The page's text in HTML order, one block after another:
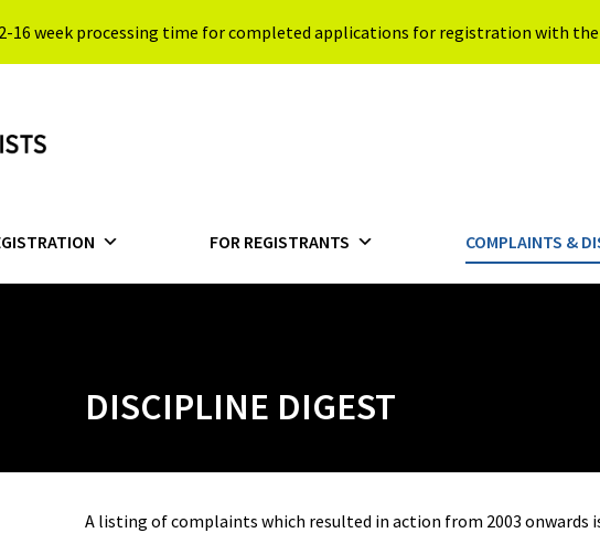
16 week processing time for completed applications for registration with
FOR REGISTRANTS COMPLAINTS &
DISCIPLINE DIGEST
A listing of complaints which resulted in action from 2003 onwards